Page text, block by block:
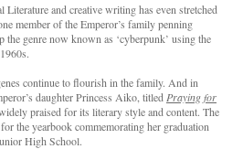
Literature and creative writing has even stretched
member of the Emperor’s family penning
the genre now known as ‘cyberpunk’ using the
continue to flourish in the family. And in
daughter Princess Aiko, titled Praying for
praised for its literary style and content. The
the yearbook commemorating her graduation
High School.